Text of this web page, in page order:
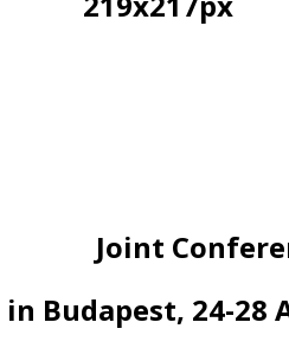
Joint
in Budapest, 24-28